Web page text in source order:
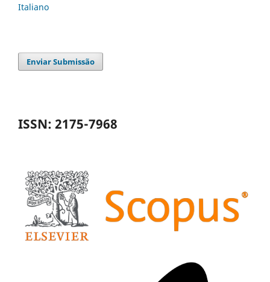
Italiano
Enviar Submissão
ISSN: 2175-7968